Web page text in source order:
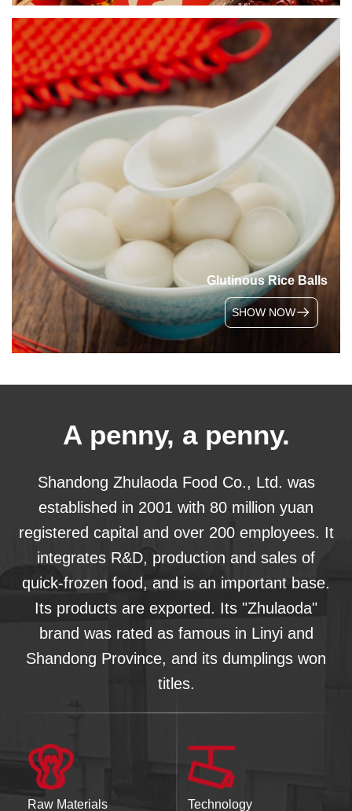
Glutinous Rice Balls
SHOW NOW
A penny, a penny.
Shandong Zhulaoda Food Co., Ltd. was
established in 2001 with 80 million yuan
registered capital and over 200 employees. It
integrates R&D, production and sales of
quick-frozen food, and is an important base.
Its products are exported. Its "Zhulaoda"
brand was rated as famous in Linyi and
Shandong Province, and its dumplings won
titles.
Raw Materials Technology